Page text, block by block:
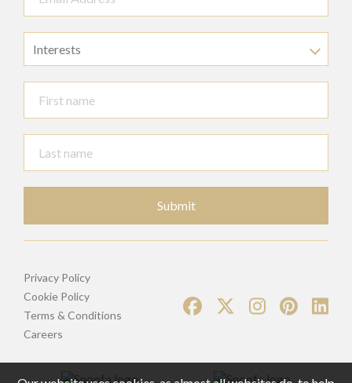
Interests
Submit
Privacy Policy
Cookie Policy
Terms & Conditions
Careers